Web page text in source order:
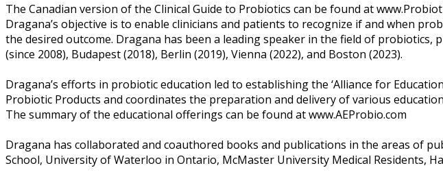
The Canadian version of the Clinical Guide to Probiotics can be found at
Dragana’s objective is to enable clinicians and patients to recognize if and when
the desired outcome. Dragana has been a leading speaker in the field of
(since 2008), Budapest (2018), Berlin (2019), Vienna (2022), and Boston (2023).
Dragana’s efforts in probiotic education led to establishing the ‘Alliance for
Probiotic Products and coordinates the preparation and delivery of various
The summary of the educational offerings can be found at www.AEProbio.com
Dragana has collaborated and coauthored books and publications in the areas of
School, University of Waterloo in Ontario, McMaster University Medical Residents,